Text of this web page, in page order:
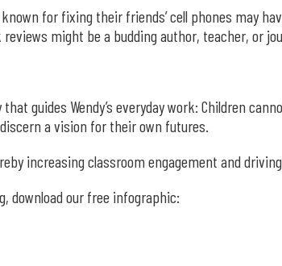
for fixing their friends’ cell phones may
might be a budding author, teacher, or
guides Wendy’s everyday work: Children
a vision for their own futures.
increasing classroom engagement and
download our free infographic: